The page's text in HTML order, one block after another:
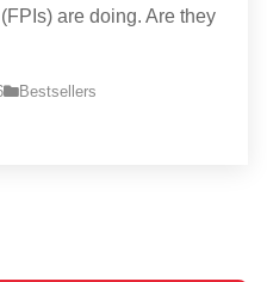
are doing. Are they
Bestsellers